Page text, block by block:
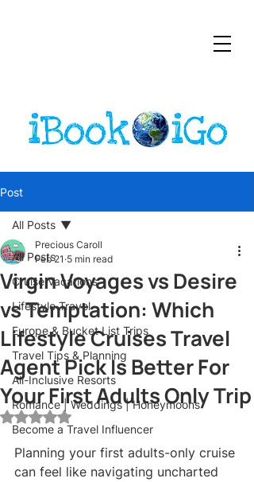
Post
All Posts
Cruise Vacations
Lifestyle Travel
Europe & Bucket List Trips
Travel Tips & Planning
All-Inclusive Resorts
Romance | Weddings | Honeymoons
Become a Travel Influencer
All Posts
Virgin Voyages vs Desire
vs Temptation: Which
Lifestyle Cruises Travel
Agent Pick Is Better For
Your First Adults Only Trip
Precious Caroll
Feb 21 5 min read
Rated NaN out of 5 stars.
Planning your first adults-only cruise
can feel like navigating uncharted